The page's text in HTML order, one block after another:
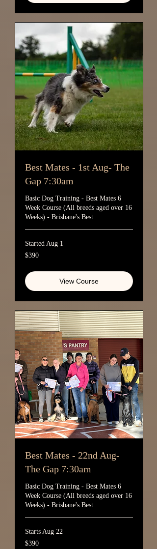
Best Mates - 1st Aug- The
Gap 7:30am
Basic Dog Training - Best Mates 6
Week Course (All breeds aged over 16
Weeks) - Brisbane's Best
Started Aug 1
390
Australian
$390
View Course
Best Mates - 22nd Aug-
The Gap 7:30am
Basic Dog Training - Best Mates 6
Week Course (All breeds aged over 16
Weeks) - Brisbane's Best
Starts Aug 22
390
Australian
$390